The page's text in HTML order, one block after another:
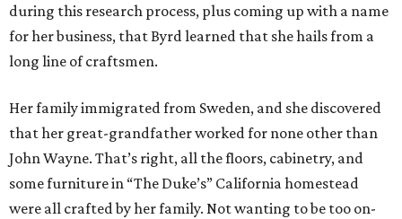
during this research process, plus coming up with a name
for her business, that Byrd learned that she hails from a
long line of craftsmen.
Her family immigrated from Sweden, and she discovered
that her great-grandfather worked for none other than
John Wayne. That’s right, all the floors, cabinetry, and
some furniture in “The Duke’s” California homestead
were all crafted by her family. Not wanting to be too on-